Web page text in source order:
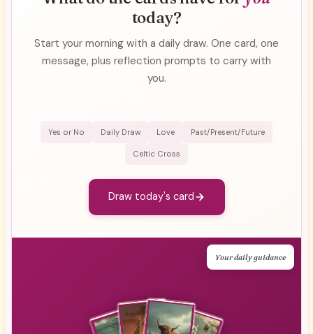
today?
Start your morning with a daily draw. One card, one
message, plus reflection prompts to carry with
you.
Yes or No Daily Draw Love Past/Present/Future
Celtic Cross
Draw today's card
Your daily guidance